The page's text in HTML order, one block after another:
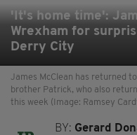
'It's home time':
Wrexham for
Derry City
James McClean has returned
brother Patrick, who also
this week (Image: Ramsey
BY: Gerard